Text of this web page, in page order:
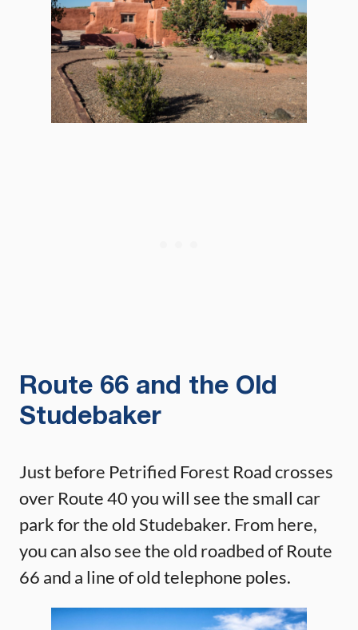
Route 66 and the Old
Studebaker
Just before Petrified Forest Road crosses
over Route 40 you will see the small car
park for the old Studebaker. From here,
you can also see the old roadbed of Route
66 and a line of old telephone poles.